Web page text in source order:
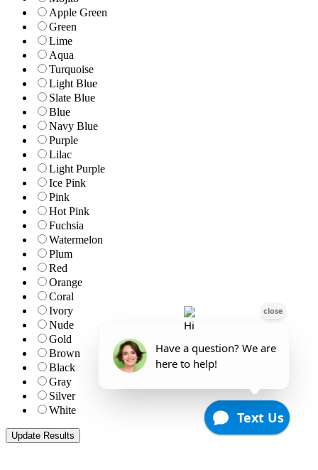
Apple Green
Green
Lime
Aqua
Turquoise
Light Blue
Slate Blue
Blue
Navy Blue
Purple
Lilac
Light Purple
Ice Pink
Pink
Hot Pink
Fuchsia
Watermelon
Plum
Red
Orange
Coral
Ivory
Nude
Gold
Brown
Black
Gray
Silver
White